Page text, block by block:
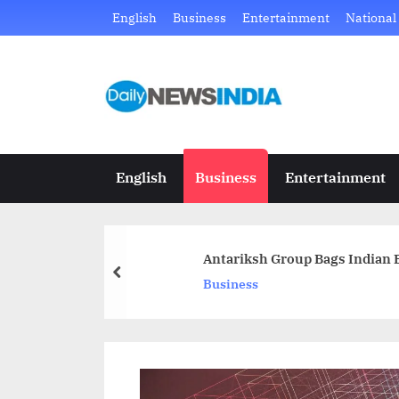
to
English Business Entertainment National
D
i
l
N
I
Just
site
English Business Entertainment
Antariksh Group Bags Indian
Business
prev